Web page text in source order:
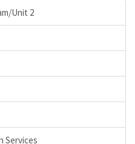
Unit 2
Services